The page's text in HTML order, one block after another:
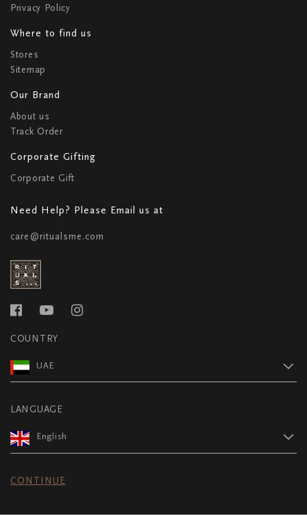
Privacy Policy
Where to find us
Stores
Sitemap
Our Brand
About us
Track Order
Corporate Gifting
Corporate Gift
Need Help? Please Email us at
care@ritualsme.com
COUNTRY
UAE
LANGUAGE
English
CONTINUE